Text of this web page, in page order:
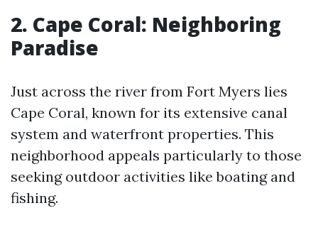
2. Cape Coral: Neighboring
Paradise
Just across the river from Fort Myers lies
Cape Coral, known for its extensive canal
system and waterfront properties. This
neighborhood appeals particularly to those
seeking outdoor activities like boating and
fishing.